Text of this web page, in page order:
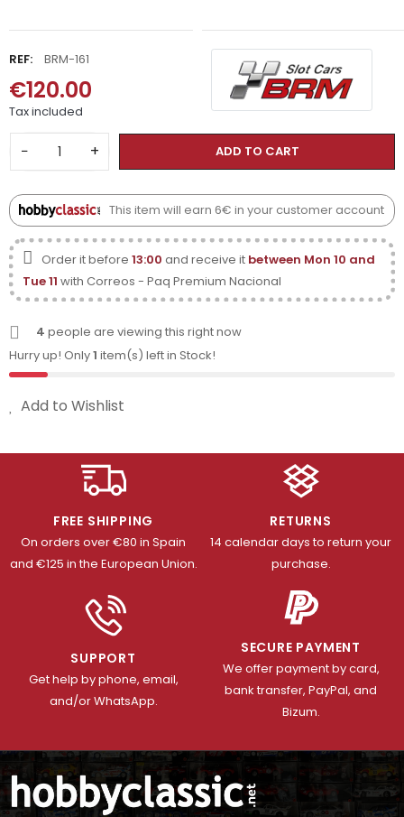
REF: BRM-161
€120.00
Tax included
− + ADD TO CART
This item will earn 6€ in your customer account
Order it before 13:00 and receive it between Mon 10 and
Tue 11 with Correos - Paq Premium Nacional
4 people are viewing this right now
Hurry up! Only1 item(s) left in Stock!
Add to Wishlist
FREE SHIPPING
On orders over €80 in Spain
and €125 in the European Union.
RETURNS
14 calendar days to return your
purchase.
SUPPORT
Get help by phone, email,
and/or WhatsApp.
SECURE PAYMENT
We offer payment by card,
bank transfer, PayPal, and
Bizum.